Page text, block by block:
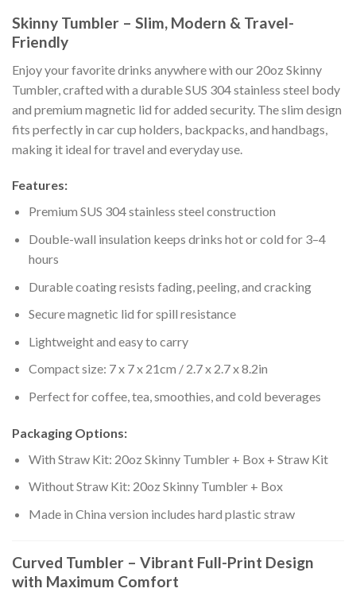
Skinny Tumbler – Slim, Modern & Travel-
Friendly
Enjoy your favorite drinks anywhere with our 20oz Skinny
Tumbler, crafted with a durable SUS 304 stainless steel body
and premium magnetic lid for added security. The slim design
fits perfectly in car cup holders, backpacks, and handbags,
making it ideal for travel and everyday use.
Features:
Premium SUS 304 stainless steel construction
Double-wall insulation keeps drinks hot or cold for 3–4
hours
Durable coating resists fading, peeling, and cracking
Secure magnetic lid for spill resistance
Lightweight and easy to carry
Compact size: 7 x 7 x 21cm / 2.7 x 2.7 x 8.2in
Perfect for coffee, tea, smoothies, and cold beverages
Packaging Options:
With Straw Kit: 20oz Skinny Tumbler + Box + Straw Kit
Without Straw Kit: 20oz Skinny Tumbler + Box
Made in China version includes hard plastic straw
Curved Tumbler – Vibrant Full-Print Design
with Maximum Comfort